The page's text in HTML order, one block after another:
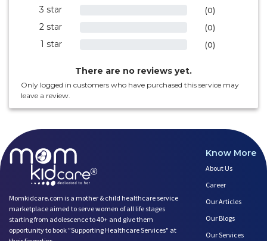
3 star (0)
2 star (0)
1 star (0)
There are no reviews yet.
Only logged in customers who have purchased this service may
leave a review.
Momkidcare.com is a mother & child healthcare service
marketplace aimed to serve women of all life stages
starting from adolescence to 40+ and give them
opportunity to book ”Supporting Healthcare Services" at
Know More
About Us
Career
Our Articles
Our Blogs
Our Services